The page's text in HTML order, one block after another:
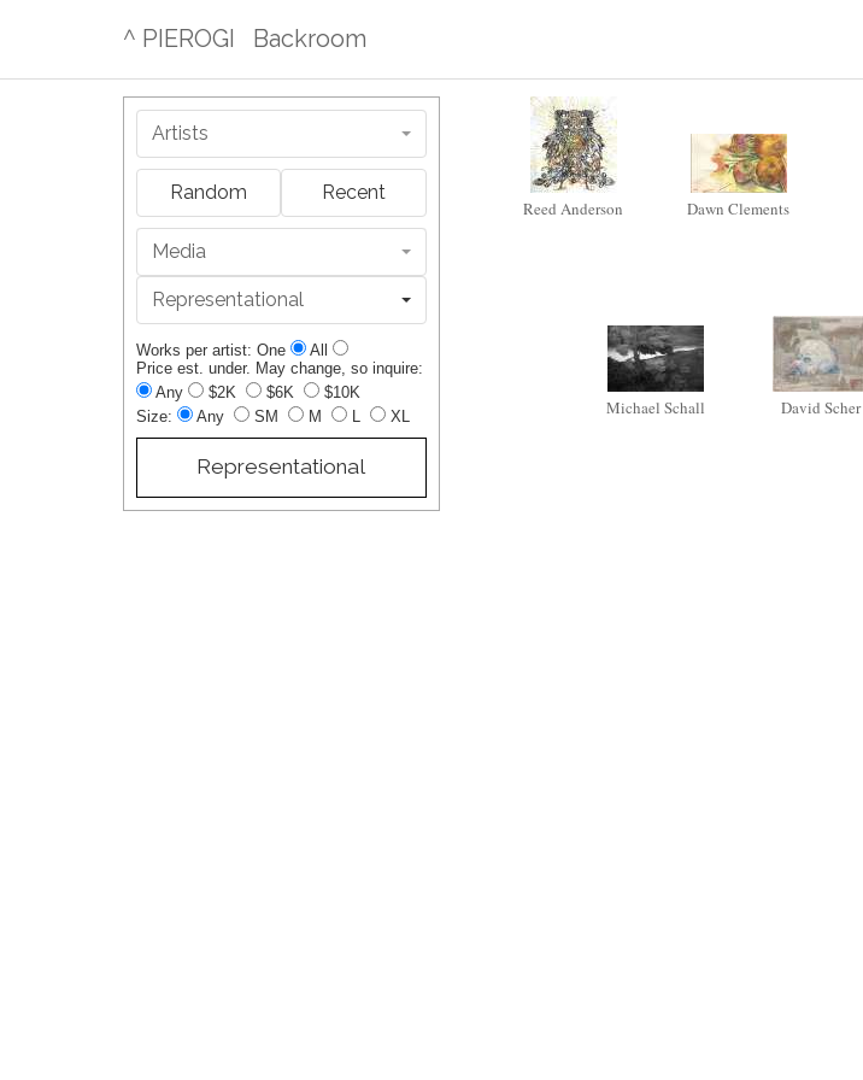
^ PIEROGI Backroom
Artists
Random Recent
Media
Representational
Works per artist: One
All
Price est. under. May change, so inquire:
Any
$2K $6K
$10K
Size:
Any SM M L XL
Representational
Reed Anderson Dawn Clements
Michael Schall David Scher